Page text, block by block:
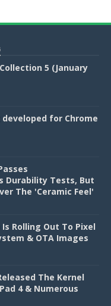
5 (January
for Chrome
Durability Tests, But
The 'Ceramic Feel'
Rolling Out To Pixel
& OTA Images
The Kernel
4 & Numerous